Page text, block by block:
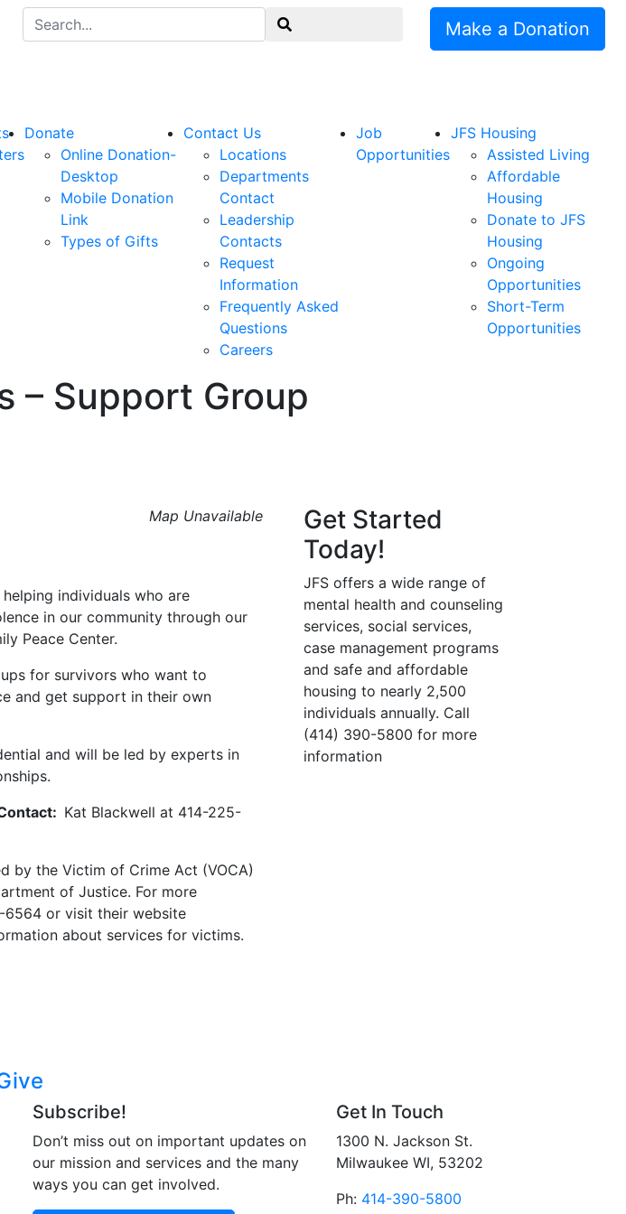
Search for:
Make a Donation
Donate
Online Donation-
Desktop
Mobile Donation
Link
Types of Gifts
Contact Us
Locations
Departments
Contact
Leadership
Contacts
Request
Information
Frequently Asked
Questions
Careers
Job
Opportunities
JFS Housing
Assisted Living
Affordable
Housing
Donate to JFS
Housing
Ongoing
Opportunities
Short-Term
Opportunities
– Support Group
Map Unavailable
individuals who are
in our community through our
Peace Center.
for survivors who want to
and get support in their own
and will be led by experts in
Kat Blackwell at 414-225-
by the Victim of Crime Act (VOCA)
of Justice. For more
or visit their website
about services for victims.
Get Started
Today!
JFS offers a wide range of
mental health and counseling
services, social services,
case management programs
and safe and affordable
housing to nearly 2,500
individuals annually. Call
(414) 390-5800 for more
information
Subscribe!
Don’t miss out on important updates on
our mission and services and the many
ways you can get involved.
Get In Touch
1300 N. Jackson St.
Milwaukee WI, 53202
Ph: 414-390-5800